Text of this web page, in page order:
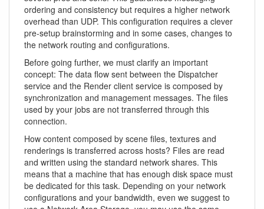
ordering and consistency but requires a higher network
overhead than UDP. This configuration requires a clever
pre-setup brainstorming and in some cases, changes to
the network routing and configurations.
Before going further, we must clarify an important
concept: The data flow sent between the Dispatcher
service and the Render client service is composed by
synchronization and management messages. The files
used by your jobs are not transferred through this
connection.
How content composed by scene files, textures and
renderings is transferred across hosts? Files are read
and written using the standard network shares. This
means that a machine that has enough disk space must
be dedicated for this task. Depending on your network
configurations and your bandwidth, even we suggest to